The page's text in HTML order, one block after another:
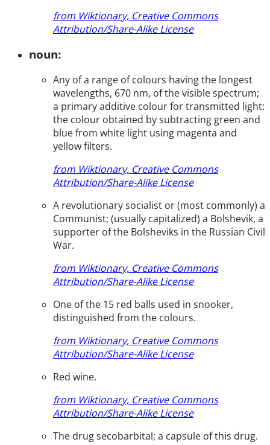
from Wiktionary, Creative Commons
Attribution/Share-Alike License
noun:
Any of a range of colours having the longest
wavelengths, 670 nm, of the visible spectrum;
a primary additive colour for transmitted light:
the colour obtained by subtracting green and
blue from white light using magenta and
yellow filters.
from Wiktionary, Creative Commons
Attribution/Share-Alike License
A revolutionary socialist or (most commonly) a
Communist; (usually capitalized) a Bolshevik, a
supporter of the Bolsheviks in the Russian Civil
War.
from Wiktionary, Creative Commons
Attribution/Share-Alike License
One of the 15 red balls used in snooker,
distinguished from the colours.
from Wiktionary, Creative Commons
Attribution/Share-Alike License
Red wine.
from Wiktionary, Creative Commons
Attribution/Share-Alike License
The drug secobarbital; a capsule of this drug.